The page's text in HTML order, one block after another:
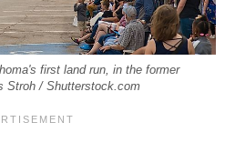
first land run, in the former
Stroh / Shutterstock.com